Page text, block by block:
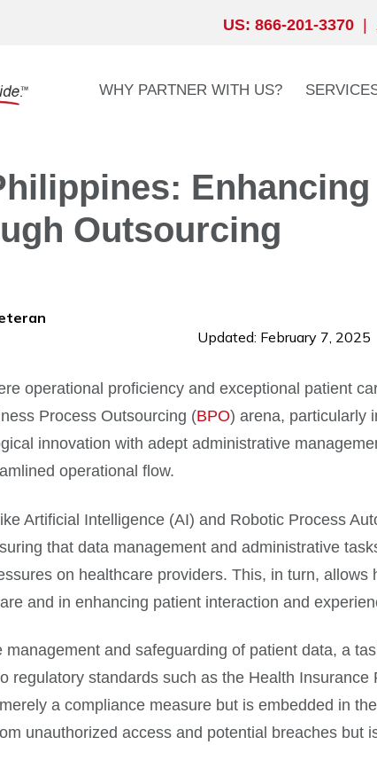
US: 866-201-3370
WHY PARTNER WITH US?
Enhancing
Outsourcing
Updated: February 7, 2025
operational proficiency and exceptional patient
Process Outsourcing (BPO) arena, particularly
innovation with adept administrative
operational flow.
Artificial Intelligence (AI) and Robotic Process
that data management and administrative
on healthcare providers. This, in turn,
and in enhancing patient interaction and
and safeguarding of patient data, a
regulatory standards such as the Health
a compliance measure but is embedded in
unauthorized access and potential breaches but